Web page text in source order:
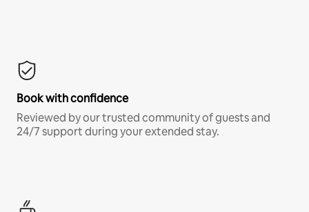
Book with confidence
Reviewed by our trusted community of guests and
24/7 support during your extended stay.